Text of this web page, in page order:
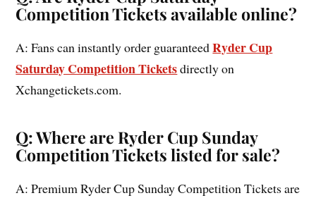
Competition Tickets available online?
A: Fans can instantly order guaranteedRyder Cup
Saturday Competition Ticketsdirectly on
Xchangetickets.com.
Q: Where are Ryder Cup Sunday
Competition Tickets listed for sale?
A: Premium Ryder Cup Sunday Competition Tickets are